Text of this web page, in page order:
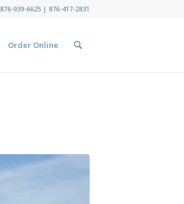
876-939-6625 | 876-417-2831
Order Online